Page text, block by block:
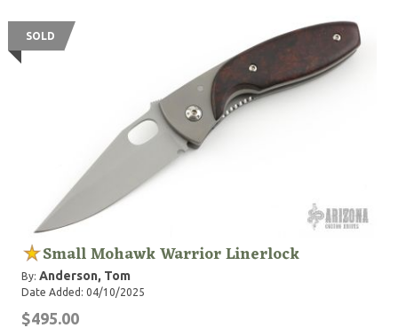
SOLD
Small Mohawk Warrior Linerlock
By: Anderson, Tom
Date Added: 04/10/2025
$495.00